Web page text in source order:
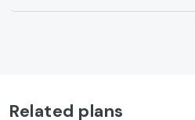
Related plans